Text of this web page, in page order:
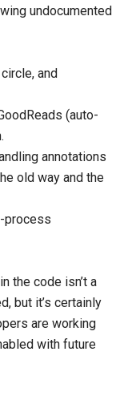
undocumented
and
(auto-
annotations
old way and the
process
the code isn’t a
but it’s certainly
are working
with future